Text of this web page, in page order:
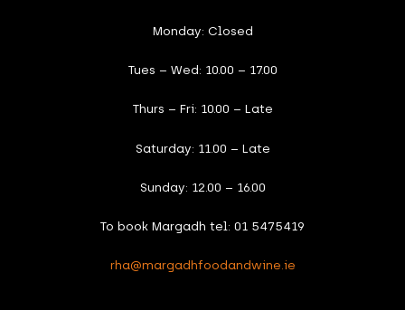
Monday: Closed
Tues – Wed: 10.00 – 17.00
Thurs – Fri: 10.00 – Late
Saturday: 11.00 – Late
Sunday: 12.00 – 16.00
To book Margadh tel: 01 5475419
rha@margadhfoodandwine.ie